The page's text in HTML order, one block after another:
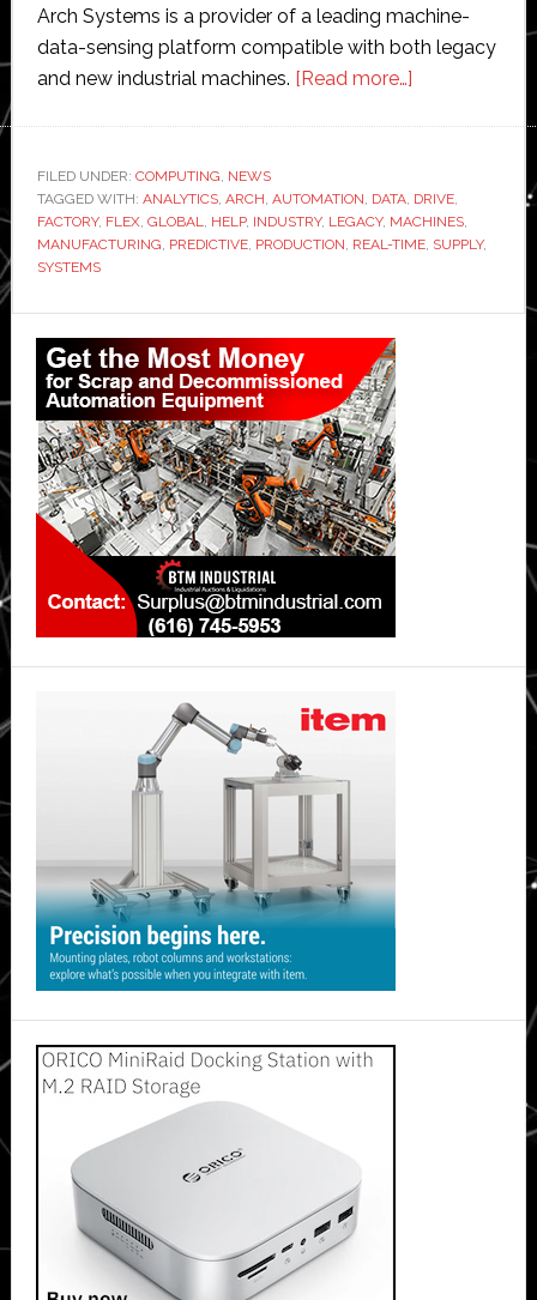
Arch Systems is a provider of a leading machine-
data-sensing platform compatible with both legacy
and new industrial machines. [Read more…]about
with
Flex
FILED UNDER: COMPUTING, NEWS
TAGGED WITH: ANALYTICS, ARCH, AUTOMATION, DATA, DRIVE,
FACTORY, FLEX, GLOBAL, HELP, INDUSTRY, LEGACY, MACHINES,
MANUFACTURING, PREDICTIVE, PRODUCTION, REAL-TIME, SUPPLY,
SYSTEMS
Primary
Sidebar